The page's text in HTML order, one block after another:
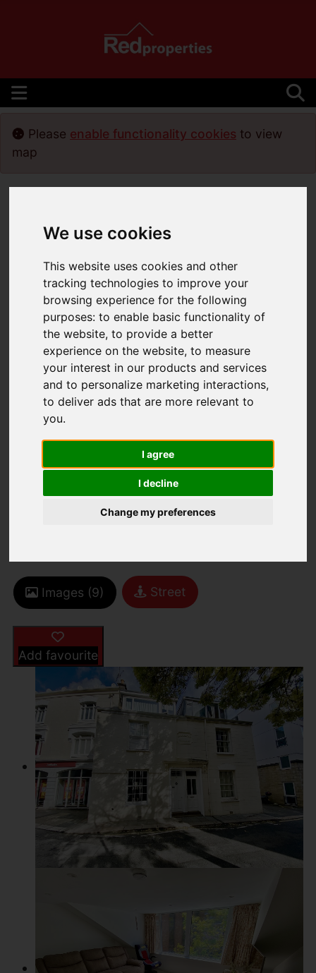
We use cookies
This website uses cookies and other
tracking technologies to improve your
browsing experience for the following
purposes:to enable basic functionality of
the website,to provide a better
experience on the website,to measure
your interest in our products and services
and to personalize marketing interactions,
to deliver ads that are more relevant to
you.
I agree
I decline
Change my preferences
You are here:Home
For Sale
2 Bedroom Property For Sale La Colomberie,
St. Helier
Please enable functionality cookies to view
map
LA COLOMBERIE,
ST. HELIER
Images (9) Street
Add favourite